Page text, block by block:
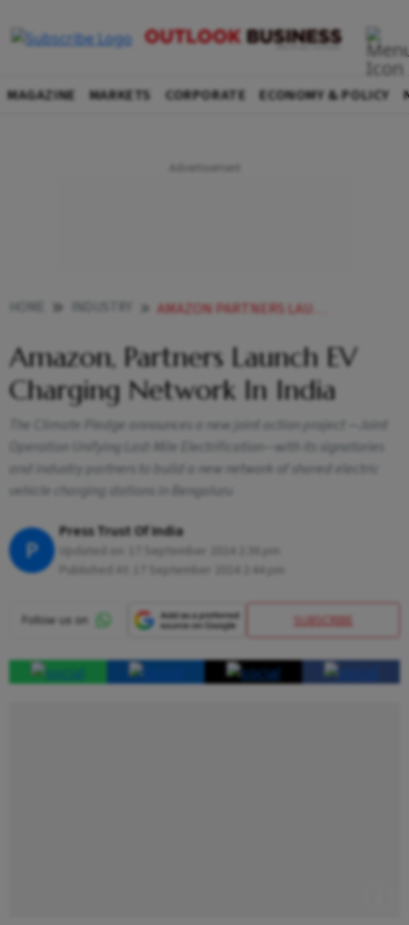
MAGAZINE MARKETS CORPORATE ECONOMY & POLICY
AMAZON PARTNERS LAUNCH EV CHARGING NETWORK IN INDIA
Amazon, Partners Launch EV
Charging Network In India
The Climate Pledge announces a new joint action project —Joint
Operation Unifying Last-Mile Electrification—with its signatories
and industry partners to build a new network of shared electric
vehicle charging stations in Bengaluru
P
Press Trust Of India
SUBSCRIBE